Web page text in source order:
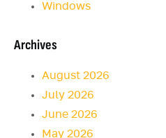
Windows
Archives
August 2026
July 2026
June 2026
May 2026